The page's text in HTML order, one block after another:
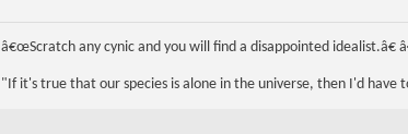
â€œScratch any cynic and you will find a disappointed idealist.â€
"If it's true that our species is alone in the universe, then I'd